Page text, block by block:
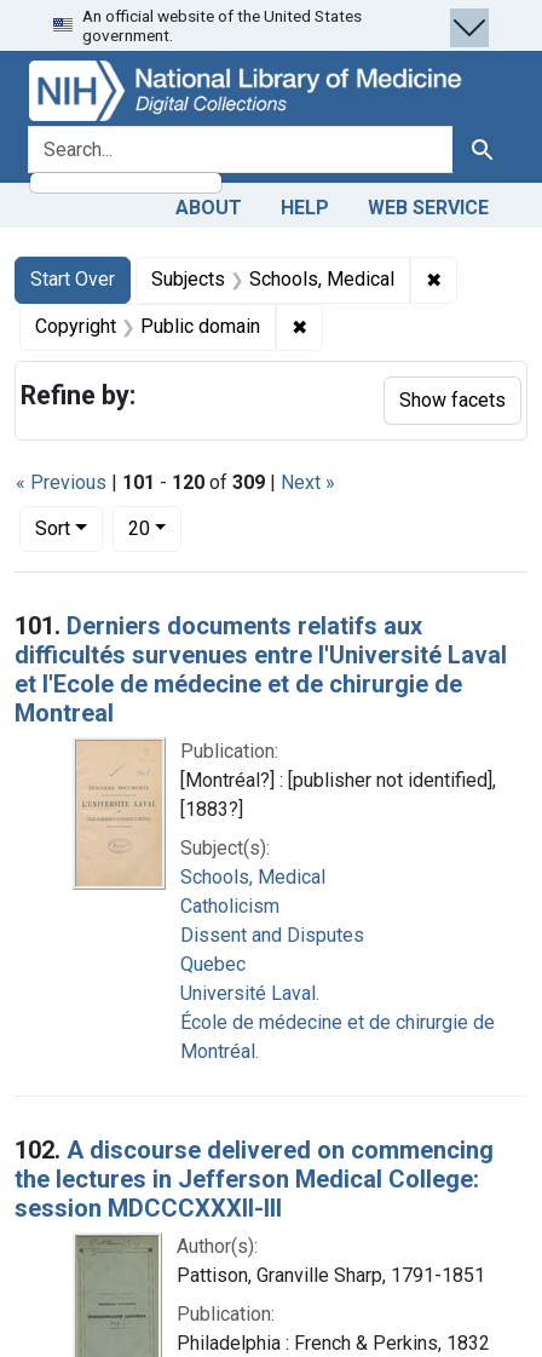
Skip
to
search
Skip to
main
content
Skip
to
first
result
An official website of the United States
government.
search for Search
ABOUT HELP WEB SERVICE
Search
Search Constraints
Start Over
You searched for:Subjects Schools, Medical ✖
Copyright Public domain ✖
« Previous | 101 - 120 of 309 | Next »
Sort
Number of results to display per page
20per page
Search Results
101. Derniers documents relatifs aux
difficultés survenues entre l'Université Laval
et l'Ecole de médecine et de chirurgie de
Montreal
Publication:
[Montréal?] : [publisher not identified],
[1883?]
Subject(s):
Schools, Medical
Catholicism
Dissent and Disputes
Quebec
Université Laval.
École de médecine et de chirurgie de
Montréal.
102. A discourse delivered on commencing
the lectures in Jefferson Medical College:
session MDCCCXXXII-III
Author(s):
Pattison, Granville Sharp, 1791-1851
Publication:
Philadelphia : French & Perkins, 1832
Refine by: Show facets